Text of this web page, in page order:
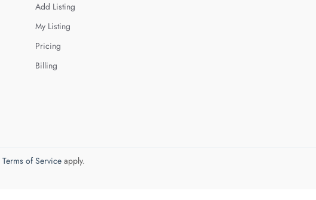
Add Listing
My Listing
Pricing
Billing
Terms of Serviceapply.